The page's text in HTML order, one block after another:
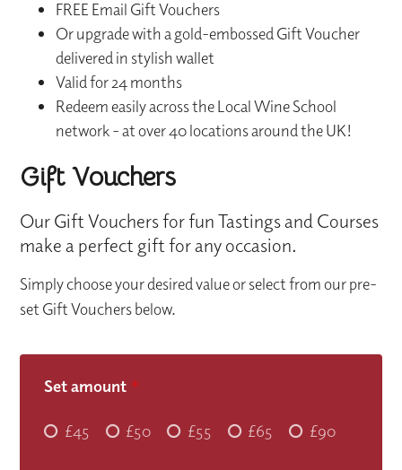
FREE Email Gift Vouchers
Or upgrade with a gold-embossed Gift Voucher
delivered in stylish wallet
Valid for 24 months
Redeem easily across the Local Wine School
network - at over 40 locations around the UK!
Gift Vouchers
Our Gift Vouchers for fun Tastings and Courses
make a perfect gift for any occasion.
Simply choose your desired value or select from our pre-
set Gift Vouchers below.
Set amount *
£45 £50 £55 £65 £90